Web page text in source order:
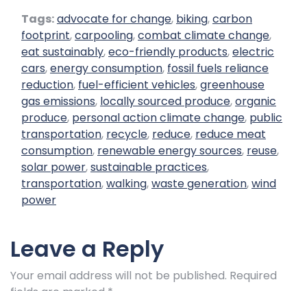
Tags:advocate for change, biking,carbon
footprint,carpooling,combat climate change,
eat sustainably,eco-friendly products,electric
cars,energy consumption, fossil fuels reliance
reduction, fuel-efficient vehicles,greenhouse
gas emissions, locally sourced produce,organic
produce, personal action climate change, public
transportation, recycle, reduce, reduce meat
consumption, renewable energy sources, reuse,
solar power,sustainable practices,
transportation,walking,waste generation,wind
power
Leave a Reply
Your email address will not be published. Required